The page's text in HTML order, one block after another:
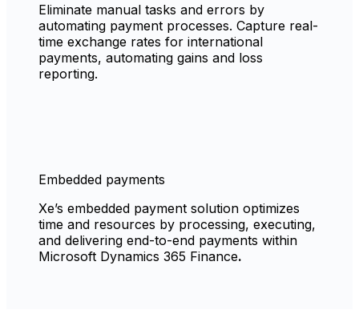
Eliminate manual tasks and errors by
automating payment processes. Capture real-
time exchange rates for international
payments, automating gains and loss
reporting.
Embedded payments
Xe’s embedded payment solution optimizes
time and resources by processing, executing,
and delivering end-to-end payments within
Microsoft Dynamics 365 Finance.